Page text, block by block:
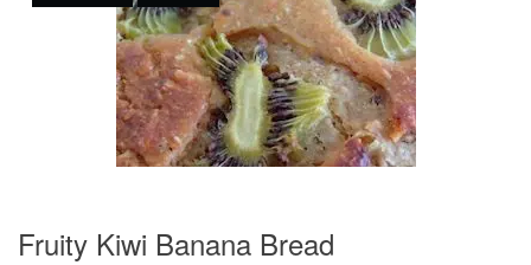
Fruity Kiwi Banana Bread